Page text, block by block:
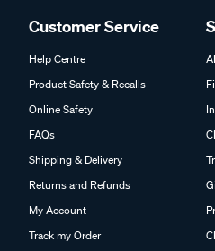
Customer Service
Help Centre
Product Safety & Recalls
Online Safety
FAQs
Shipping & Delivery
Returns and Refunds
My Account
Track my Order